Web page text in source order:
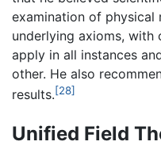
examination of physical
underlying axioms, with
apply in all instances
other. He also
results.[28]
Unified Field